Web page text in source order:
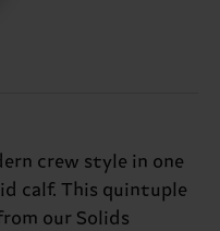
crew style in one
calf. This quintuple
our Solids